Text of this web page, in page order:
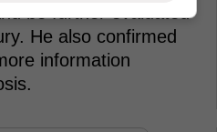
be further evaluated
He also confirmed
information